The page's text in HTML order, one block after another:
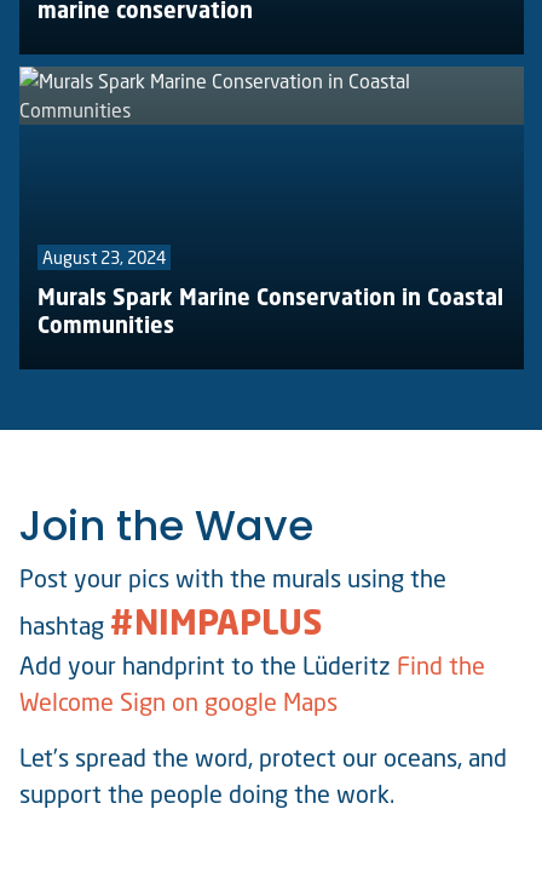
marine conservation
August 23, 2024
Murals Spark Marine Conservation in Coastal
Communities
Join the Wave
Post your pics with the murals using the
hashtag #NIMPAPLUS
Add your handprint to the Lüderitz Find the
Welcome Sign on google Maps
Let’s spread the word, protect our oceans, and
support the people doing the work.